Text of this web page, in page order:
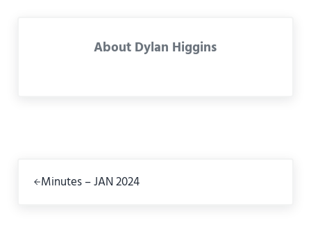
About Dylan Higgins
Minutes – JAN 2024